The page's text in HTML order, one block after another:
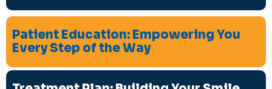
Patient Education: Empowering You
Every Step of the Way